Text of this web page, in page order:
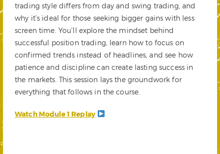
trading style differs from day and swing trading, and
why it’s ideal for those seeking bigger gains with less
screen time. You’ll explore the mindset behind
successful position trading, learn how to focus on
confirmed trends instead of headlines, and see how
patience and discipline can create lasting success in
the markets. This session lays the groundwork for
everything that follows in the course.
Watch Module 1 Replay